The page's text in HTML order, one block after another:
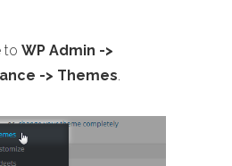
to WP Admin ->
-> Themes.